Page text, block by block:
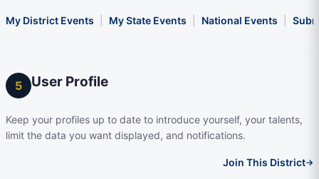
My District Events My State Events National Events
5 User Profile
Keep your profiles up to date to introduce yourself, your talents,
limit the data you want displayed, and notifications.
Join This District→